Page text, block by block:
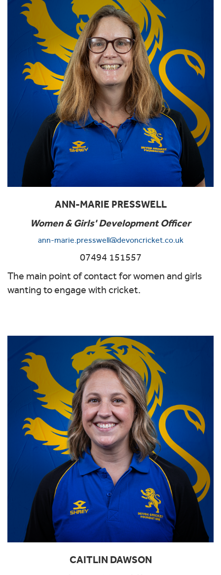
ANN-MARIE PRESSWELL
Women & Girls' Development Officer
ann-marie.presswell@devoncricket.co.uk
07494 151557
The main point of contact for women and girls
wanting to engage with cricket.
CAITLIN DAWSON